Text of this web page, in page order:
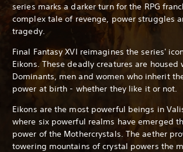
series marks a darker turn for the RPG
complex tale of revenge, power struggles
tragedy.
Final Fantasy XVI reimagines the series'
Eikons. These deadly creatures are housed
Dominants, men and women who inherit
power at birth - whether they like it or not.
Eikons are the most powerful beings in
where six powerful realms have emerged
power of the Mothercrystals. The aether
towering mountains of crystal powers the